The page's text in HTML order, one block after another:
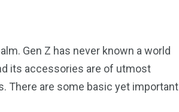
Gen Z has never known a world
its accessories are of utmost
There are some basic yet important